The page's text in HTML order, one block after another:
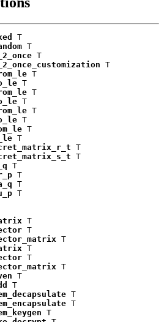
T
T
T
T
T
T
T
T
T
T
T
T
T
T
T
T
T
T
T
T
T
T
T
T
T
T
T
T
T